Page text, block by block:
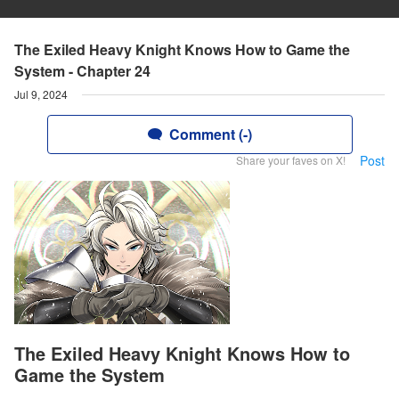
The Exiled Heavy Knight Knows How to Game the
System - Chapter 24
Jul 9, 2024
Comment (-)
Share your faves on X! Post
The Exiled Heavy Knight Knows How to
Game the System